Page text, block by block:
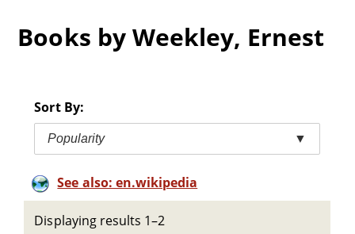
Books by Weekley, Ernest
Sort By:
Popularity ▼
See also: en.wikipedia
Displaying results 1–2